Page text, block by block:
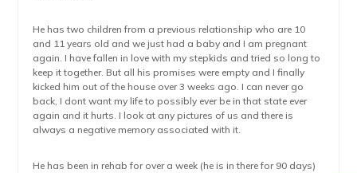
He has two children from a previous relationship who are 10
and 11 years old and we just had a baby and I am pregnant
again. I have fallen in love with my stepkids and tried so long to
keep it together. But all his promises were empty and I finally
kicked him out of the house over 3 weeks ago. I can never go
back, I dont want my life to possibly ever be in that state ever
again and it hurts. I look at any pictures of us and there is
always a negative memory associated with it.
He has been in rehab for over a week (he is in there for 90 days)